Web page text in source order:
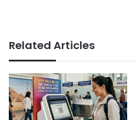
Related Articles